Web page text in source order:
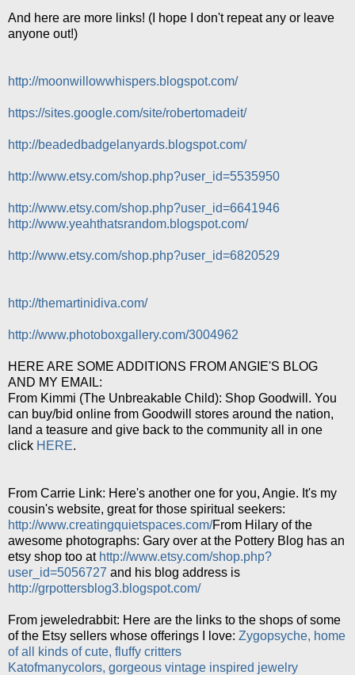
And here are more links! (I hope I don't repeat any or leave
anyone out!)
http://moonwillowwhispers.blogspot.com/
https://sites.google.com/site/robertomadeit/
http://beadedbadgelanyards.blogspot.com/
http://www.etsy.com/shop.php?user_id=5535950
http://www.etsy.com/shop.php?user_id=6641946
http://www.yeahthatsrandom.blogspot.com/
http://www.etsy.com/shop.php?user_id=6820529
http://themartinidiva.com/
http://www.photoboxgallery.com/3004962
HERE ARE SOME ADDITIONS FROM ANGIE'S BLOG
AND MY EMAIL:
From Kimmi (The Unbreakable Child): Shop Goodwill. You
can buy/bid online from Goodwill stores around the nation,
land a teasure and give back to the community all in one
click HERE.
From Carrie Link: Here's another one for you, Angie. It's my
cousin's website, great for those spiritual seekers:
http://www.creatingquietspaces.com/From Hilary of the
awesome photographs: Gary over at the Pottery Blog has an
etsy shop too at http://www.etsy.com/shop.php?
user_id=5056727 and his blog address is
http://grpottersblog3.blogspot.com/
From jeweledrabbit: Here are the links to the shops of some
of the Etsy sellers whose offerings I love: Zygopsyche, home
of all kinds of cute, fluffy critters
Katofmanycolors, gorgeous vintage inspired jewelry